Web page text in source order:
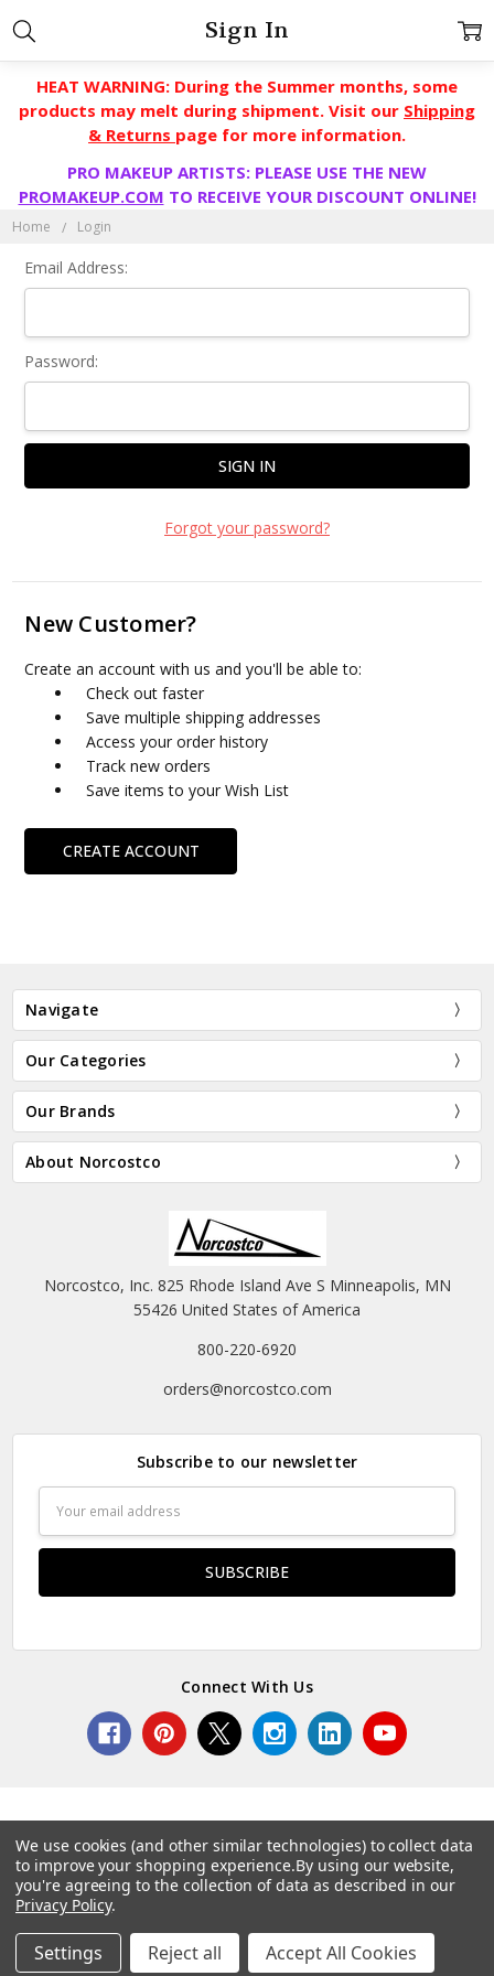
HEAT WARNING: During the Summer months, some
products may melt during shipment. Visit our Shipping
& Returns page for more information.
PRO MAKEUP ARTISTS: PLEASE USE THE NEW
PROMAKEUP.COM TO RECEIVE YOUR DISCOUNT ONLINE!
Home Login
Sign In
Email Address:
Password:
Forgot your password?
New Customer?
Create an account with us and you'll be able to:
Check out faster
Save multiple shipping addresses
Access your order history
Track new orders
Save items to your Wish List
CREATE ACCOUNT
Navigate
Our Categories
Our Brands
About Norcostco
Norcostco, Inc. 825 Rhode Island Ave S Minneapolis, MN
55426 United States of America
800-220-6920
orders@norcostco.com
Subscribe to our newsletter
Address
Connect With Us
© 2026 Norcostco.
We use cookies (and other similar technologies) to collect data
to improve your shopping experience.By using our website,
you're agreeing to the collection of data as described in our
Privacy Policy.
Settings Reject all Accept All Cookies